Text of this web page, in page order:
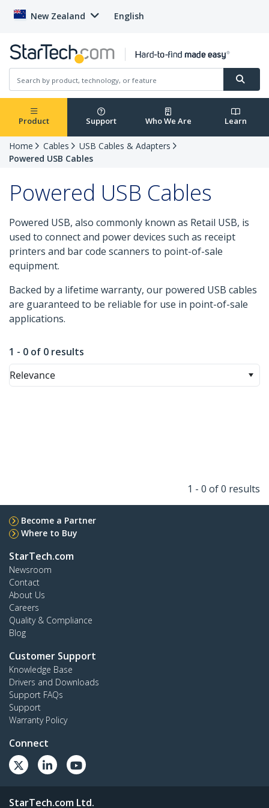
New Zealand English
Product Support Who We Are Learn
Home Cables
USB Cables & Adapters
Powered USB Cables
Powered USB Cables
Powered USB, also commonly known as Retail USB, is
used to connect and power devices such as receipt
printers and bar code scanners to point-of-sale
equipment.
Backed by a lifetime warranty, our powered USB cables
are guaranteed to be reliable for use in point-of-sale
applications.
1 - 0 of 0 results
Relevance
1 - 0 of 0 results
Become a Partner
Where to Buy
StarTech.com
Newsroom
Contact
About Us
Careers
Quality & Compliance
Blog
Customer Support
Knowledge Base
Drivers and Downloads
Support FAQs
Support
Warranty Policy
Connect
StarTech.com Ltd.